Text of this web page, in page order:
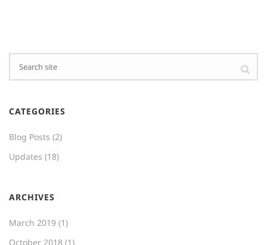
CATEGORIES
Blog Posts (2)
Updates (18)
ARCHIVES
March 2019 (1)
October 2018 (1)